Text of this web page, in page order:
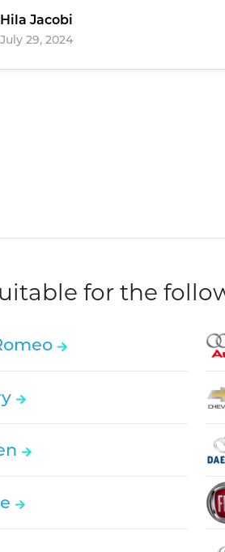
Hila Jacobi
July 29, 2024
for the